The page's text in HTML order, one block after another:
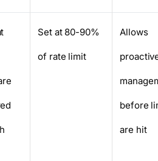
Set at 80-90%
of rate limit
Allows
before
are hit